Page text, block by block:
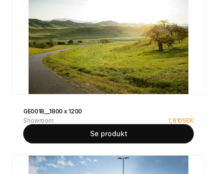
GE0018__1800 x 1200
Showroom
1,610SEK
Se produkt